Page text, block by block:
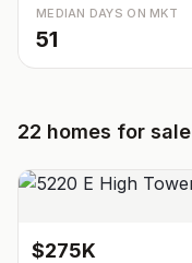
MEDIAN DAYS ON MKT
51
22 homes for sale
$275K